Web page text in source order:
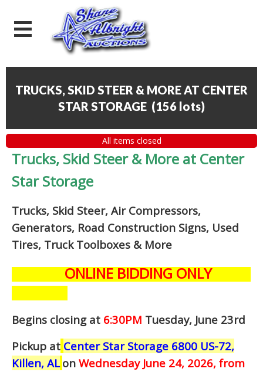
TRUCKS, SKID STEER & MORE AT CENTER
STAR STORAGE (156 lots)
All items closed
Trucks, Skid Steer & More at Center
Star Storage
Trucks, Skid Steer, Air Compressors,
Generators, Road Construction Signs, Used
Tires, Truck Toolboxes & More
ONLINE BIDDING ONLY
Begins closing at 6:30PM Tuesday, June 23rd
Pickup at Center Star Storage 6800 US-72,
Killen, AL on Wednesday June 24, 2026, from